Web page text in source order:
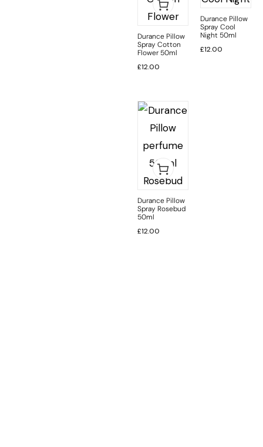
Durance Pillow
Spray Cotton
Flower 50ml
£12.00
Durance Pillow
Spray Cool
Night 50ml
£12.00
Durance Pillow
Spray Rosebud
50ml
£12.00